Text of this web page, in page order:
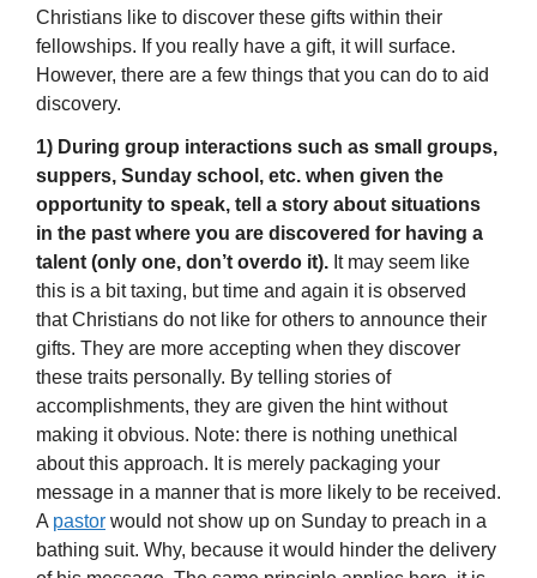
Christians like to discover these gifts within their
fellowships. If you really have a gift, it will surface.
However, there are a few things that you can do to aid
discovery.
1) During group interactions such as small groups,
suppers, Sunday school, etc. when given the
opportunity to speak, tell a story about situations
in the past where you are discovered for having a
talent (only one, don’t overdo it). It may seem like
this is a bit taxing, but time and again it is observed
that Christians do not like for others to announce their
gifts. They are more accepting when they discover
these traits personally. By telling stories of
accomplishments, they are given the hint without
making it obvious. Note: there is nothing unethical
about this approach. It is merely packaging your
message in a manner that is more likely to be received.
A pastor would not show up on Sunday to preach in a
bathing suit. Why, because it would hinder the delivery